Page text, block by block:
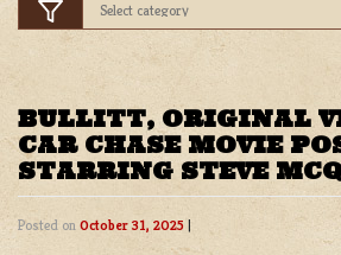
BULLITT, ORIGINAL
CAR CHASE MOVIE
STARRING STEVE
Posted on October 31, 2025 |